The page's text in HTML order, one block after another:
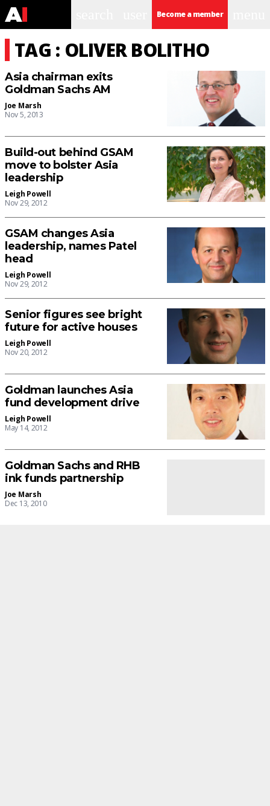
Become a member
TAG : OLIVER BOLITHO
Asia chairman exits
Goldman Sachs AM
Joe Marsh
Nov 5, 2013
Build-out behind GSAM
move to bolster Asia
leadership
Leigh Powell
Nov 29, 2012
GSAM changes Asia
leadership, names Patel
head
Leigh Powell
Nov 29, 2012
Senior figures see bright
future for active houses
Leigh Powell
Nov 20, 2012
Goldman launches Asia
fund development drive
Leigh Powell
May 14, 2012
Goldman Sachs and RHB
ink funds partnership
Joe Marsh
Dec 13, 2010